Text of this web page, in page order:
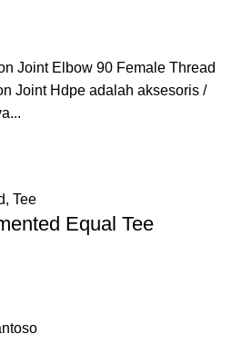
Joint Elbow 90 Female Thread
Joint Hdpe adalah aksesoris /
, Tee
Equal Tee